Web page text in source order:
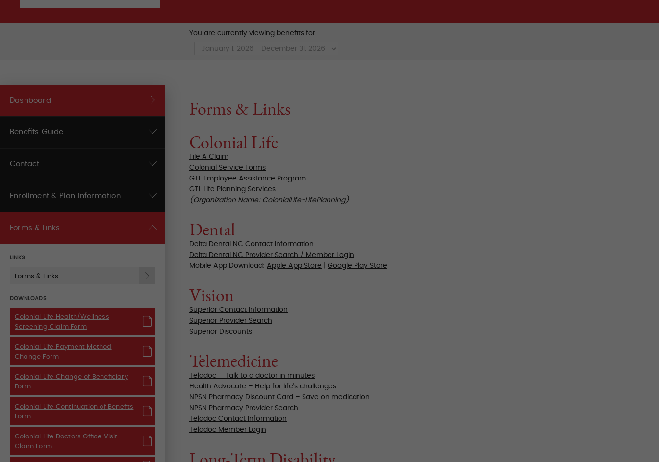
You are currently viewing benefits for:
Forms & Links
Colonial Life
File A Claim
Colonial Service Forms
GTL Employee Assistance Program
GTL Life Planning Services
(Organization Name: ColonialLife-LifePlanning)
Dental
Delta Dental NC Contact Information
Delta Dental NC Provider Search / Member Login
Mobile App Download: Apple App Store Google Play Store
Vision
Superior Contact Information
Superior Provider Search
Superior Discounts
Telemedicine
Teladoc – Talk to a doctor in minutes
Health Advocate – Help for life’s challenges
NPSN Pharmacy Discount Card – Save on medication
NPSN Pharmacy Provider Search
Teladoc Contact Information
Teladoc Member Login
Dashboard
Benefits Guide
Contact
Enrollment & Plan Information
Forms & Links
LINKS
Forms & Links
DOWNLOADS
Colonial Life Health/Wellness
Screening Claim Form
Colonial Life Payment Method
Change Form
Colonial Life Change of Beneficiary
Form
Colonial Life Continuation of Benefits
Form
Colonial Life Doctors Office Visit
Claim Form